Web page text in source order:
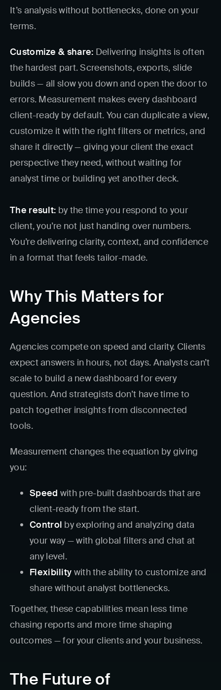
It’s analysis without bottlenecks, done on your
terms.
Customize & share: Delivering insights is often
the hardest part. Screenshots, exports, slide
builds — all slow you down and open the door to
errors. Measurement makes every dashboard
client-ready by default. You can duplicate a view,
customize it with the right filters or metrics, and
share it directly — giving your client the exact
perspective they need, without waiting for
analyst time or building yet another deck.
The result: by the time you respond to your
client, you’re not just handing over numbers.
You’re delivering clarity, context, and confidence
in a format that feels tailor-made.
Why This Matters for
Agencies
Agencies compete on speed and clarity. Clients
expect answers in hours, not days. Analysts can’t
scale to build a new dashboard for every
question. And strategists don’t have time to
patch together insights from disconnected
tools.
Measurement changes the equation by giving
you:
Speed with pre-built dashboards that are
client-ready from the start.
Control by exploring and analyzing data
your way — with global filters and chat at
any level.
Flexibility with the ability to customize and
share without analyst bottlenecks.
Together, these capabilities mean less time
chasing reports and more time shaping
outcomes — for your clients and your business.
The Future of